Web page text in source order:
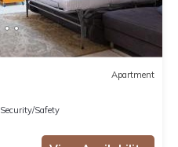
Apartment
Security/Safety